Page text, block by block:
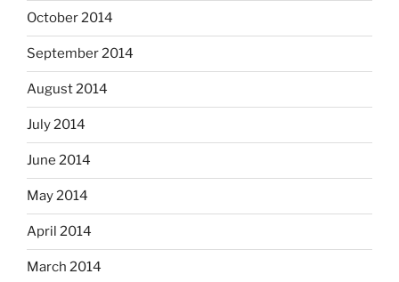
October 2014
September 2014
August 2014
July 2014
June 2014
May 2014
April 2014
March 2014